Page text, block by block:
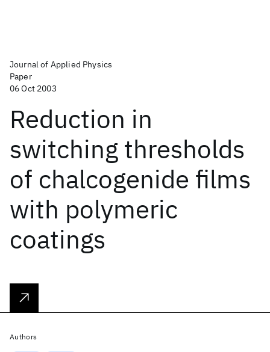
Journal of Applied Physics
Paper
06 Oct 2003
Reduction in
switching thresholds
of chalcogenide films
with polymeric
coatings
Authors